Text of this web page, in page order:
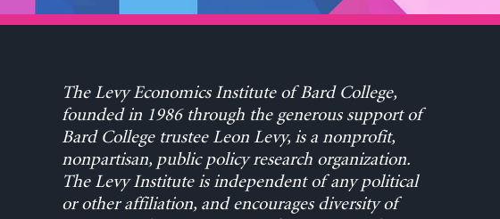
The Levy Economics Institute of Bard College,
founded in 1986 through the generous support of
Bard College trustee Leon Levy, is a nonprofit,
nonpartisan, public policy research organization.
The Levy Institute is independent of any political
or other affiliation, and encourages diversity of